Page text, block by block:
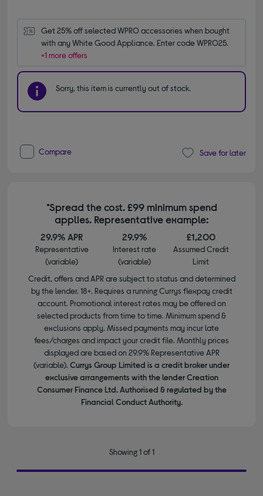
Get 25% off selected WPRO accessories when bought
with any White Good Appliance. Enter code WPRO25.
+1 more offers
Sorry, this item is currently out of stock.
Compare Save for later
*Spread the cost. £99 minimum spend
applies. Representative example:
29.9% APR
Representative
(variable)
29.9%
Interest rate
(variable)
£1,200
Assumed Credit
Limit
Credit, offers and APR are subject to status and determined
by the lender. 18+. Requires a running Currys flexpay credit
account. Promotional interest rates may be offered on
selected products from time to time. Minimum spend &
exclusions apply. Missed payments may incur late
fees/charges and impact your credit file. Monthly prices
displayed are based on 29.9% Representative APR
(variable). Currys Group Limited is a credit broker under
exclusive arrangements with the lender Creation
Consumer Finance Ltd. Authorised & regulated by the
Financial Conduct Authority.
Showing 1 of 1